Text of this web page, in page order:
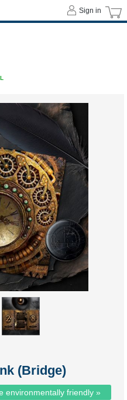
(Bridge)
environmentally friendly »
Sign in